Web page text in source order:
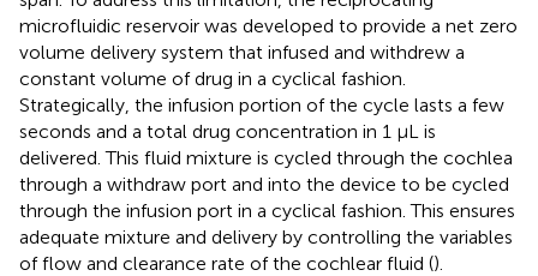
microfluidic reservoir was developed to provide a net zero
volume delivery system that infused and withdrew a
constant volume of drug in a cyclical fashion.
Strategically, the infusion portion of the cycle lasts a few
seconds and a total drug concentration in 1 μL is
delivered. This fluid mixture is cycled through the cochlea
through a withdraw port and into the device to be cycled
through the infusion port in a cyclical fashion. This ensures
adequate mixture and delivery by controlling the variables
of flow and clearance rate of the cochlear fluid ().